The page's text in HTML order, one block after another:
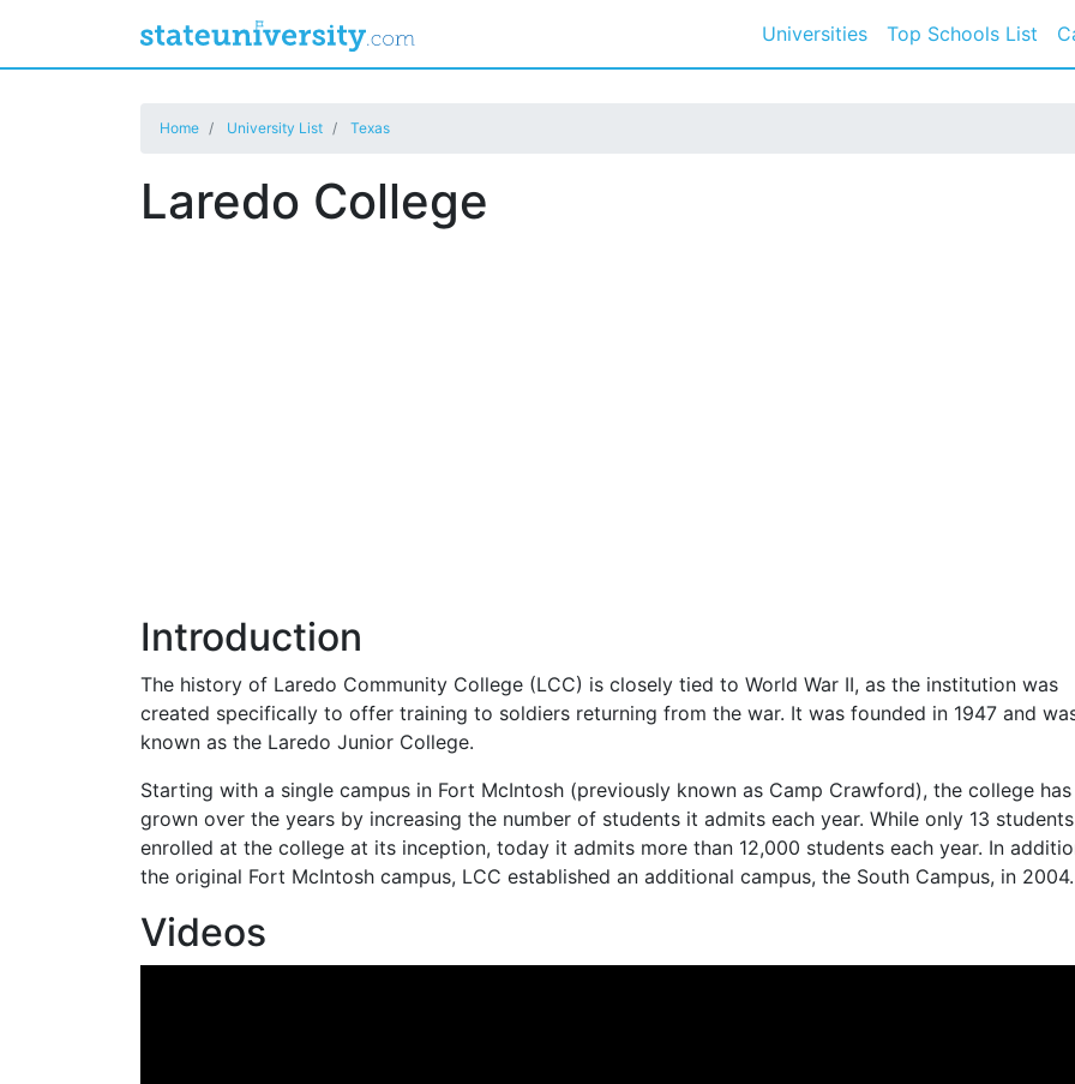
Universities Top Schools List
Home University List Texas
Laredo College
Introduction
The history of Laredo Community College (LCC) is closely tied to World War II, as the institution was
created specifically to offer training to soldiers returning from the war. It was founded in 1947 and
known as the Laredo Junior College.
Starting with a single campus in Fort McIntosh (previously known as Camp Crawford), the college has
grown over the years by increasing the number of students it admits each year. While only 13
enrolled at the college at its inception, today it admits more than 12,000 students each year. In
the original Fort McIntosh campus, LCC established an additional campus, the South Campus, in 2004.
Videos